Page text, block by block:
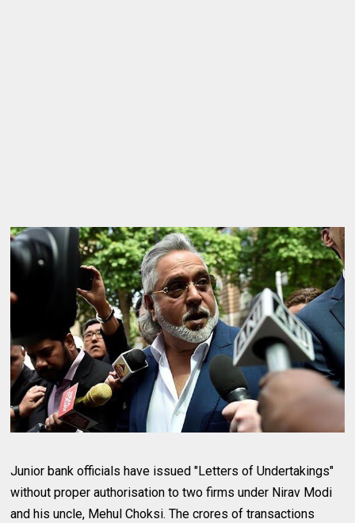
Junior bank officials have issued "Letters of Undertakings"
without proper authorisation to two firms under Nirav Modi
and his uncle, Mehul Choksi. The crores of transactions